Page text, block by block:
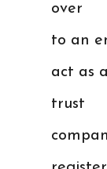
over
to an
act as
trust